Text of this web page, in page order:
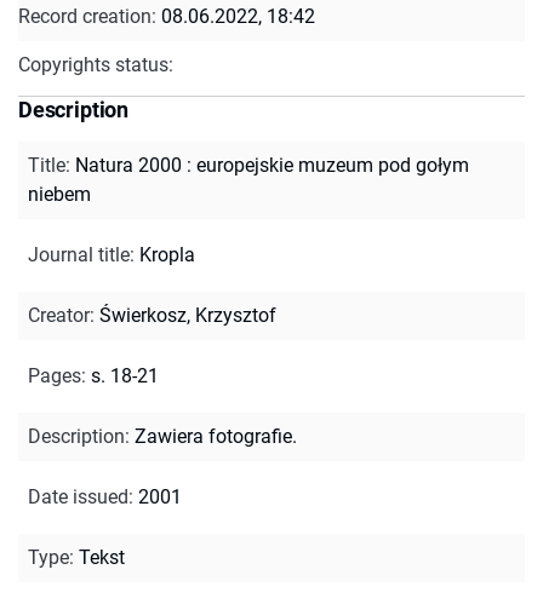
Record creation: 08.06.2022, 18:42
Copyrights status:
Description
Title: Natura 2000 : europejskie muzeum pod gołym
niebem
Journal title: Kropla
Creator: Świerkosz, Krzysztof
Pages: s. 18-21
Description: Zawiera fotografie.
Date issued: 2001
Type: Tekst